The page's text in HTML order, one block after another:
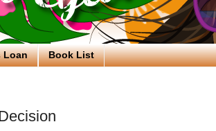
Loan Book List